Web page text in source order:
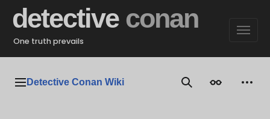
content
detective conan
One truth prevails
Main menu
Detective Conan Wiki SearchAppearance